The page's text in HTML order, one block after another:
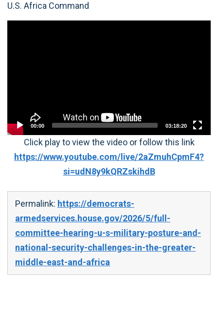
U.S. Africa Command
00:00 03:18:20
Click play to view the video or follow this link
https://www.youtube.com/live/2aZmuhCpmF4?
si=udN8y9kQRZskihdB
Permalink: https://democrats-
armedservices.house.gov/2026/5/full-
committee-hearing-u-s-military-posture-and-
national-security-challenges-in-the-greater-
middle-east-and-africa